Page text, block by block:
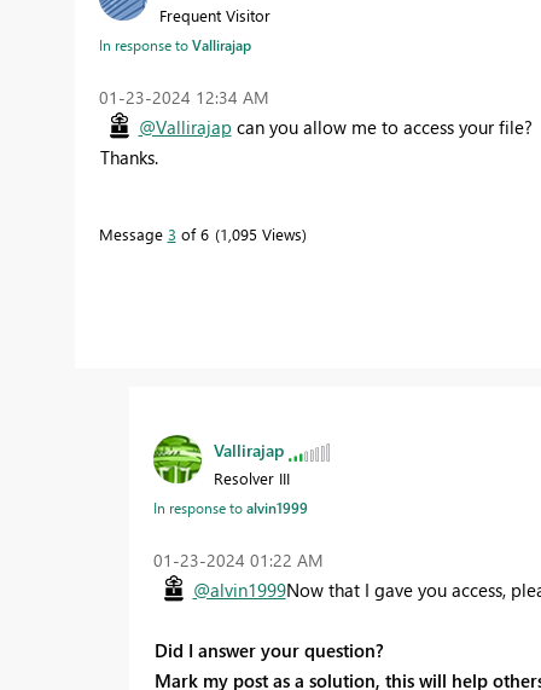
Frequent Visitor
In response toVallirajap
‎01-23-2024 12:34 AM
@Vallirajap can you allow me to access your file?
Thanks.
Message 3 of 6 1,095 Views
Vallirajap
Resolver III
In response toalvin1999
‎01-23-2024 01:22 AM
@alvin1999Now that I gave you access,
Did I answer your question?
Mark my post as a solution, this will help